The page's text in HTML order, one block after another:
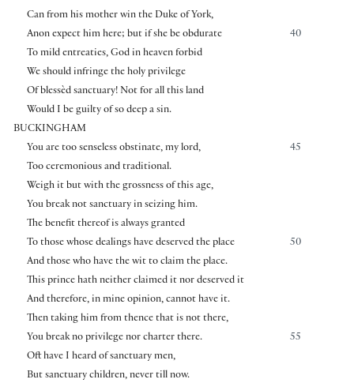
Can from his mother win the Duke of York,
40
Anon expect him here; but if she be obdurate
To mild entreaties, God in heaven forbid
We should infringe the holy privilege
Of blessèd sanctuary! Not for all this land
Would I be guilty of so deep a sin.
BUCKINGHAM
45
You are too senseless obstinate, my lord,
Too ceremonious and traditional.
Weigh it but with the grossness of this age,
You break not sanctuary in seizing him.
The benefit thereof is always granted
50
To those whose dealings have deserved the place
And those who have the wit to claim the place.
This prince hath neither claimed it nor deserved it
And therefore, in mine opinion, cannot have it.
Then taking him from thence that is not there,
55
You break no privilege nor charter there.
Oft have I heard of sanctuary men,
But sanctuary children, never till now.